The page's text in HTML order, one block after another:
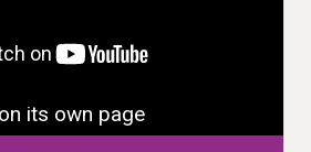
its own page